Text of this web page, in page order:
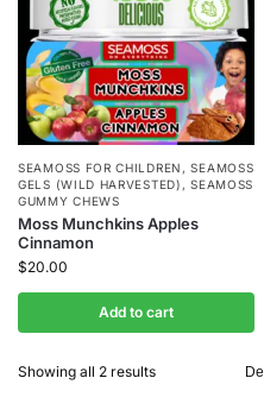
SEAMOSS FOR CHILDREN ,SEAMOSS
GELS (WILD HARVESTED) ,SEAMOSS
GUMMY CHEWS
Moss Munchkins Apples
Cinnamon
$20.00
Add to cart
Showing all 2 results